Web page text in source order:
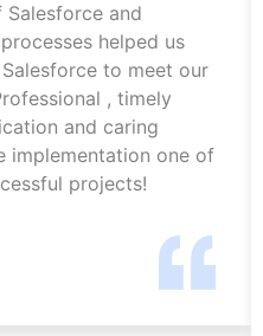
and
helped us
to meet our
, timely
and caring
implementation one of
projects!